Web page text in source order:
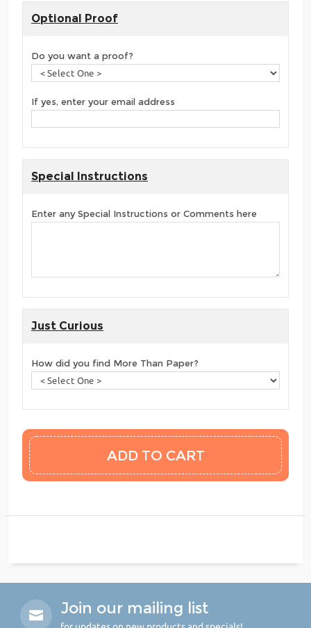
Optional Proof
Do you want a proof?
If yes, enter your email address
Special Instructions
Enter any Special Instructions or Comments here
Just Curious
How did you find More Than Paper?
Join our mailing list